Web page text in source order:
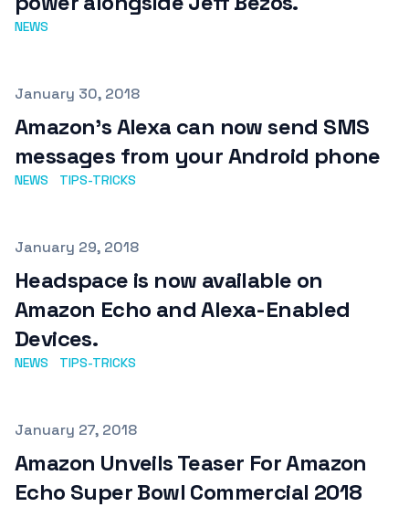
NEWS
Published on
January 30, 2018
Amazon's Alexa can now send SMS
messages from your Android phone
NEWS TIPS-TRICKS
Published on
January 29, 2018
Headspace is now available on
Amazon Echo and Alexa-Enabled
Devices.
NEWS TIPS-TRICKS
Published on
January 27, 2018
Amazon Unveils Teaser For Amazon
Echo Super Bowl Commercial 2018